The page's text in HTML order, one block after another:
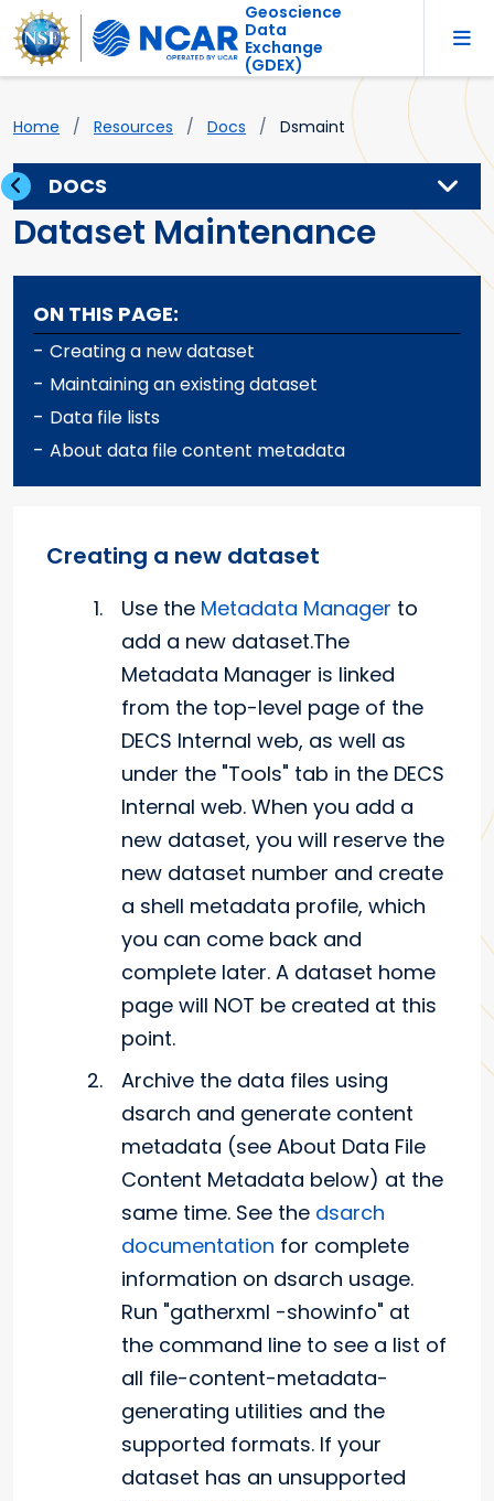
Geoscience
Data
Exchange
(GDEX)
Home Resources Docs Dsmaint
Dataset Maintenance
ON THIS PAGE:
- Creating a new dataset
- Maintaining an existing dataset
- Data file lists
- About data file content metadata
Creating a new dataset
Use the Metadata Manager to
add a new dataset.The
Metadata Manager is linked
from the top-level page of the
DECS Internal web, as well as
under the "Tools" tab in the DECS
Internal web. When you add a
new dataset, you will reserve the
new dataset number and create
a shell metadata profile, which
you can come back and
complete later. A dataset home
page will NOT be created at this
point.
Archive the data files using
dsarch and generate content
metadata (see About Data File
Content Metadata below) at the
same time. See the dsarch
documentation for complete
information on dsarch usage.
Run "gatherxml -showinfo" at
the command line to see a list of
all file-content-metadata-
generating utilities and the
supported formats. If your
dataset has an unsupported
DOCS